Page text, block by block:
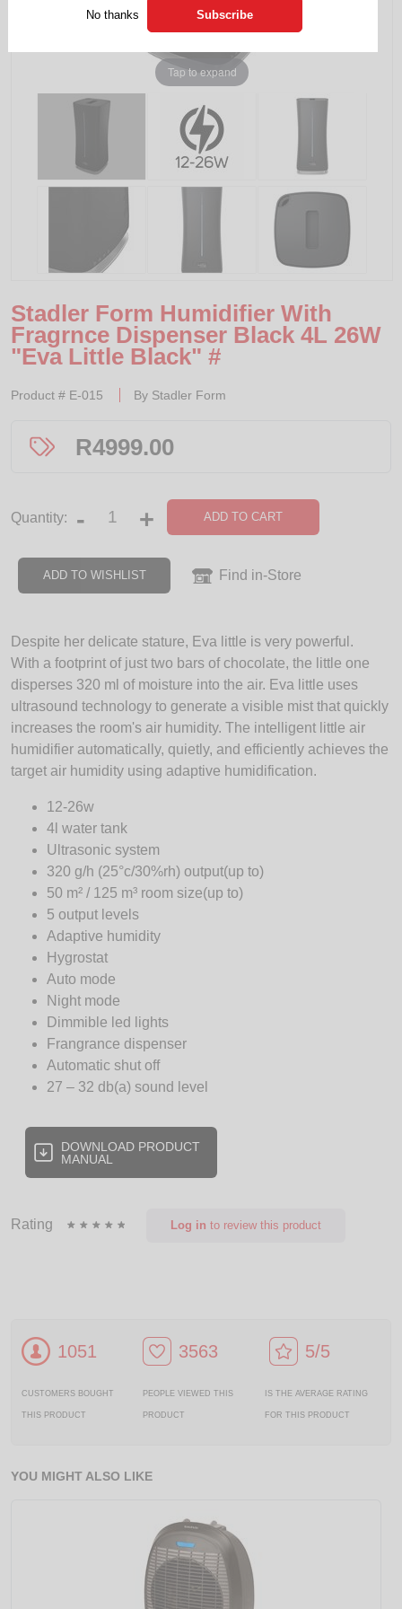
Tap to expand
Stadler Form Humidifier With
Fragrnce Dispenser Black 4L 26W
"Eva Little Black" #
Product # E-015 By Stadler Form
R4999.00
Quantity: - + ADD TO CART
ADD TO WISHLIST Find in-Store
Despite her delicate stature, Eva little is very powerful.
With a footprint of just two bars of chocolate, the little one
disperses 320 ml of moisture into the air. Eva little uses
ultrasound technology to generate a visible mist that quickly
increases the room's air humidity. The intelligent little air
humidifier automatically, quietly, and efficiently achieves the
target air humidity using adaptive humidification.
12-26w
4l water tank
Ultrasonic system
320 g/h (25°c/30%rh) output(up to)
50 m² / 125 m³ room size(up to)
5 output levels
Adaptive humidity
Hygrostat
Auto mode
Night mode
Dimmible led lights
Frangrance dispenser
Automatic shut off
27 – 32 db(a) sound level
DOWNLOAD PRODUCT
MANUAL
Rating Log in to review this product
1051
CUSTOMERS BOUGHT
THIS PRODUCT
3563
PEOPLE VIEWED THIS
PRODUCT
5/5
IS THE AVERAGE RATING
FOR THIS PRODUCT
YOU MIGHT ALSO LIKE
No thanks